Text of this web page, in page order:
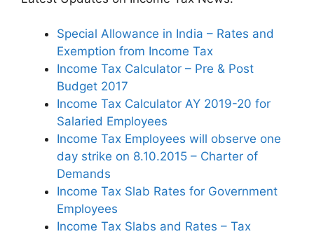
Special Allowance in India – Rates and
Exemption from Income Tax
Income Tax Calculator – Pre & Post
Budget 2017
Income Tax Calculator AY 2019-20 for
Salaried Employees
Income Tax Employees will observe one
day strike on 8.10.2015 – Charter of
Demands
Income Tax Slab Rates for Government
Employees
Income Tax Slabs and Rates – Tax